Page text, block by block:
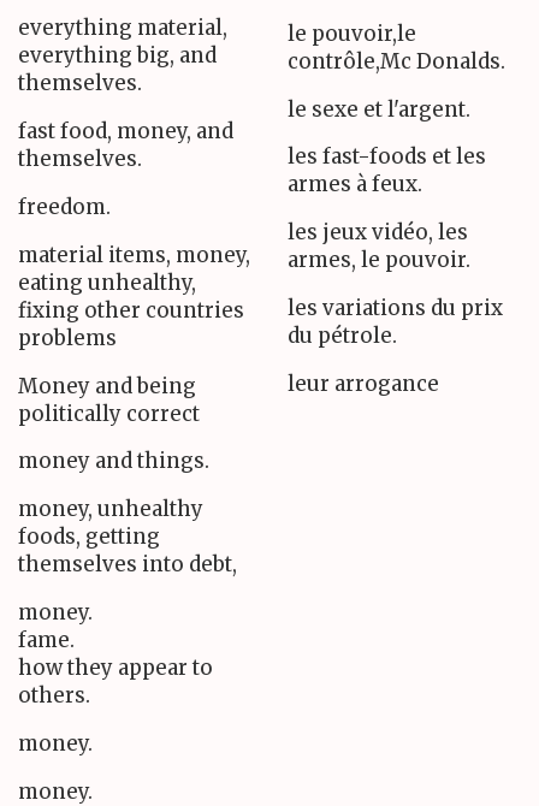
everything material,
everything big, and
themselves.
fast food, money, and
themselves.
freedom.
material items, money,
eating unhealthy,
fixing other countries
problems
Money and being
politically correct
money and things.
money, unhealthy
foods, getting
themselves into debt,
money.
fame.
how they appear to
others.
money.
money.
le pouvoir,le
contrôle,Mc Donalds.
le sexe et l'argent.
les fast-foods et les
armes à feux.
les jeux vidéo, les
armes, le pouvoir.
les variations du prix
du pétrole.
leur arrogance